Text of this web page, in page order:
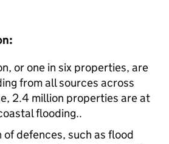
or one in six properties, are
from all sources across
2.4 million properties are at
flooding..
defences, such as flood